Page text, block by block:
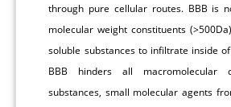
through pure cellular routes. BBB is
molecular weight constituents
soluble substances to infiltrate inside
BBB hinders all macromolecular
substances, small molecular agents